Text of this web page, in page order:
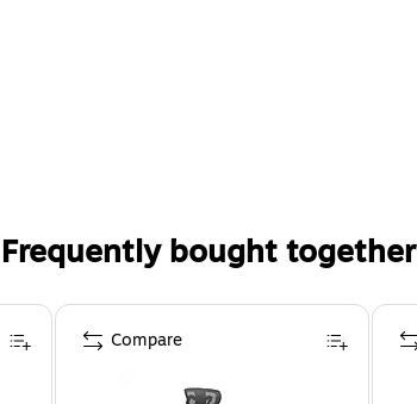
Frequently bought together
Compare